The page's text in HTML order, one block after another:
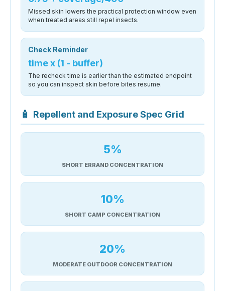
Missed skin lowers the practical protection window even
when treated areas still repel insects.
Check Reminder
time x (1 - buffer)
The recheck time is earlier than the estimated endpoint
so you can inspect skin before bites resume.
🧴 Repellent and Exposure Spec Grid
5%
SHORT ERRAND CONCENTRATION
10%
SHORT CAMP CONCENTRATION
20%
MODERATE OUTDOOR CONCENTRATION